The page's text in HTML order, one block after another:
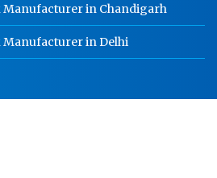
Manufacturer in Chandigarh
Manufacturer in Delhi